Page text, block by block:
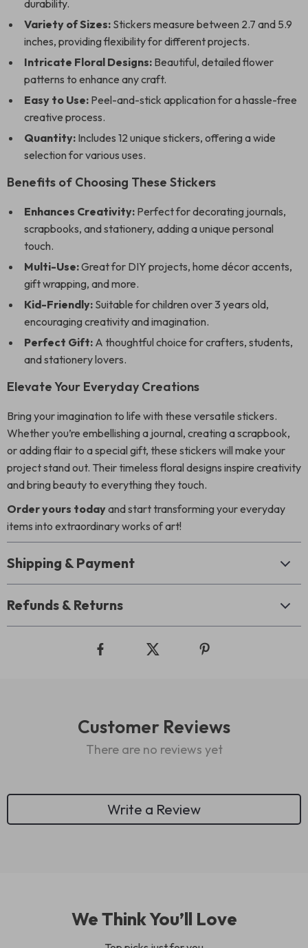
durability.
Variety of Sizes: Stickers measure between 2.7 and 5.9
inches, providing flexibility for different projects.
Intricate Floral Designs: Beautiful, detailed flower
patterns to enhance any craft.
Easy to Use: Peel-and-stick application for a hassle-free
creative process.
Quantity: Includes 12 unique stickers, offering a wide
selection for various uses.
Benefits of Choosing These Stickers
Enhances Creativity: Perfect for decorating journals,
scrapbooks, and stationery, adding a unique personal
touch.
Multi-Use:Great for DIY projects, home décor accents,
gift wrapping, and more.
Kid-Friendly: Suitable for children over 3 years old,
encouraging creativity and imagination.
Perfect Gift: A thoughtful choice for crafters, students,
and stationery lovers.
Elevate Your Everyday Creations
Bring your imagination to life with these versatile stickers.
Whether you’re embellishing a journal, creating a scrapbook,
or adding flair to a special gift, these stickers will make your
project stand out. Their timeless floral designs inspire creativity
and bring beauty to everything they touch.
Order yours todayand start transforming your everyday
items into extraordinary works of art!
Shipping & Payment
Refunds & Returns
Customer Reviews
There are no reviews yet
Write a Review
We Think You’ll Love